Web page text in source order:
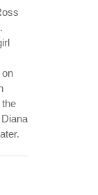
on
the